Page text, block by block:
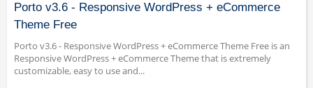
Porto v3.6 - Responsive WordPress + eCommerce
Theme Free
Porto v3.6 - Responsive WordPress + eCommerce Theme Free is an
Responsive WordPress + eCommerce Theme that is extremely
customizable, easy to use and...